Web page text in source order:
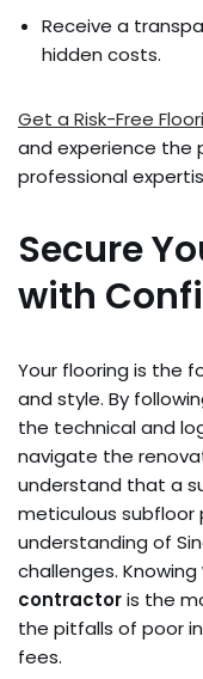
Receive a
hidden costs.
Get a Risk-Free
and experience the
professional
Secure
with
Your flooring is the
and style. By
the technical and
navigate the
understand that a
meticulous
understanding of
challenges. Knowing
contractoris the
the pitfalls of poor
fees.